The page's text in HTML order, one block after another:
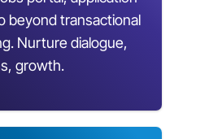
beyond transactional
Nurture dialogue,
growth.